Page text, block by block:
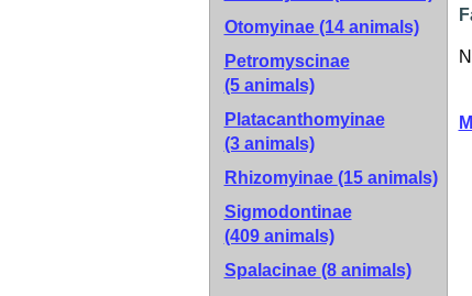
Otomyinae (14 animals)
Petromyscinae
(5 animals)
Platacanthomyinae
(3 animals)
Rhizomyinae (15 animals)
Sigmodontinae
(409 animals)
Spalacinae (8 animals)